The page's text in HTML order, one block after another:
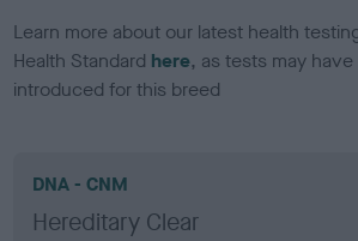
Learn more about our latest health
Health Standard here, as tests may
introduced for this breed
DNA - CNM
Hereditary Clear